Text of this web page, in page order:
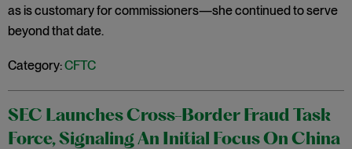
as is customary for commissioners—she continued to serve
beyond that date.
Category:CFTC
SEC Launches Cross-Border Fraud Task
Force, Signaling An Initial Focus On China